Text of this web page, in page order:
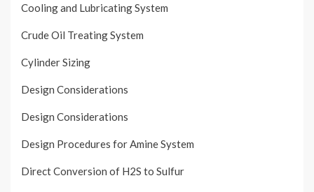
Cooling and Lubricating System
Crude Oil Treating System
Cylinder Sizing
Design Considerations
Design Considerations
Design Procedures for Amine System
Direct Conversion of H2S to Sulfur